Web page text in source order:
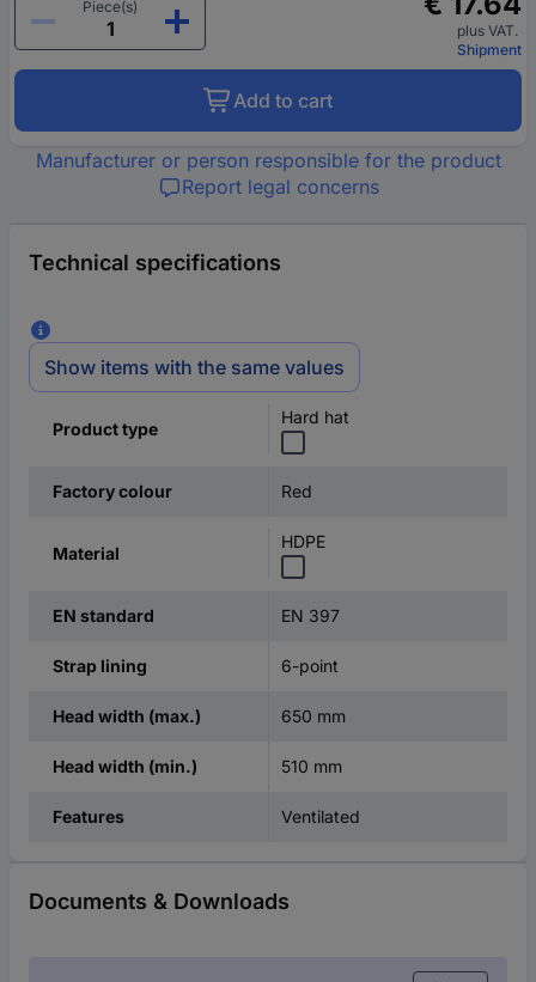
Piece(s)
plus VAT.
Shipment
Add to cart
Manufacturer or person responsible for the product
Report legal concerns
Technical specifications
Show items with the same values
Product type
Hard hat
Factory colour Red
Material
HDPE
EN standard EN 397
Strap lining 6-point
Head width (max.) 650 mm
Head width (min.) 510 mm
Features Ventilated
Documents & Downloads